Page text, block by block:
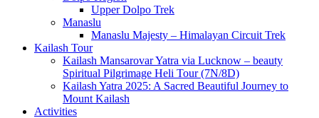
Upper Dolpo Trek
Manaslu
Manaslu Majesty – Himalayan Circuit Trek
Kailash Tour
Kailash Mansarovar Yatra via Lucknow – beauty
Spiritual Pilgrimage Heli Tour (7N/8D)
Kailash Yatra 2025: A Sacred Beautiful Journey to
Mount Kailash
Activities